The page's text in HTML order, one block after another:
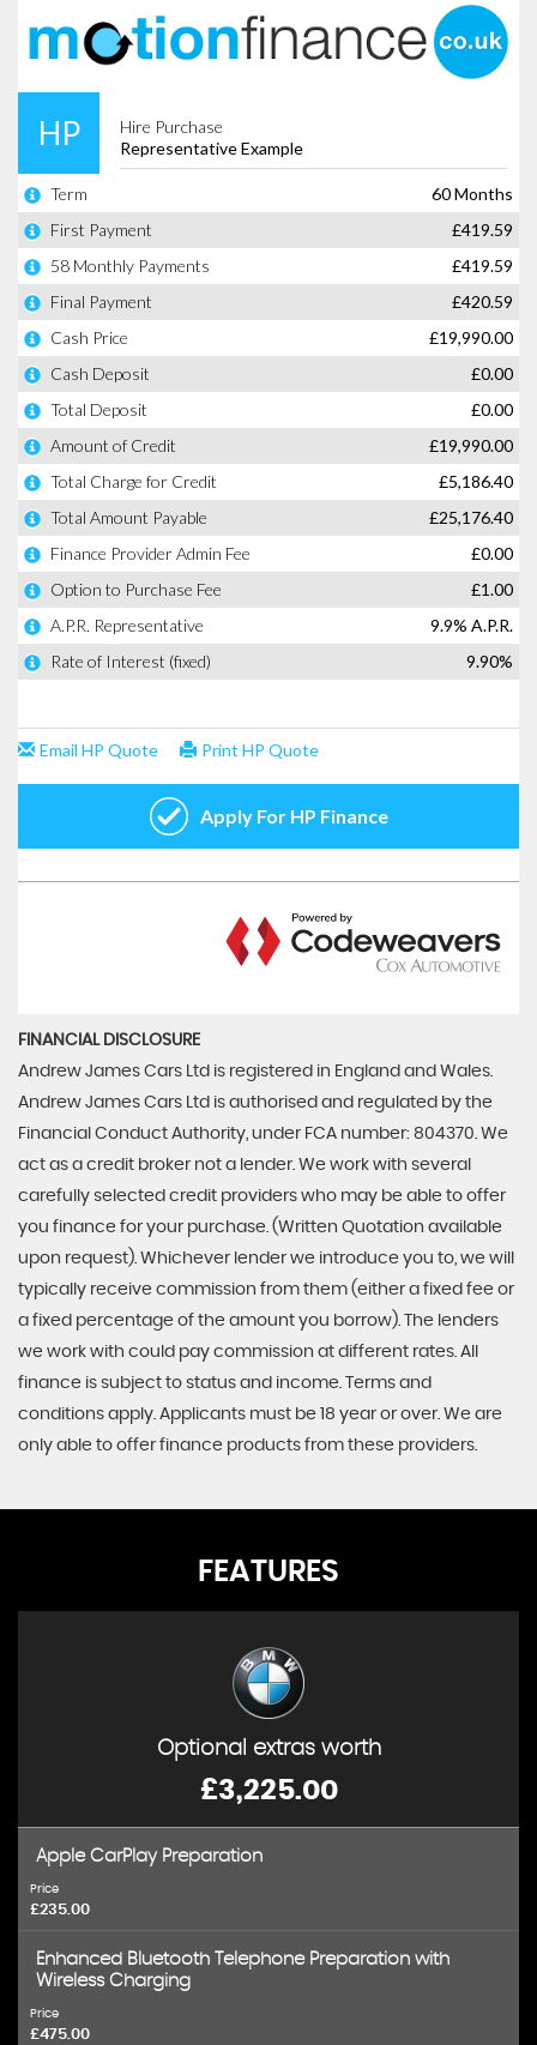
FINANCIAL DISCLOSURE
Andrew James Cars Ltd is registered in England and Wales.
Andrew James Cars Ltd is authorised and regulated by the
Financial Conduct Authority, under FCA number: 804370. We
act as a credit broker not a lender. We work with several
carefully selected credit providers who may be able to offer
you finance for your purchase. (Written Quotation available
upon request). Whichever lender we introduce you to, we will
typically receive commission from them (either a fixed fee or
a fixed percentage of the amount you borrow). The lenders
we work with could pay commission at different rates. All
finance is subject to status and income. Terms and
conditions apply. Applicants must be 18 year or over. We are
only able to offer finance products from these providers.
FEATURES
Optional extras worth
£3,225.00
Apple CarPlay Preparation
Price
£235.00
Enhanced Bluetooth Telephone Preparation with
Wireless Charging
Price
£475.00